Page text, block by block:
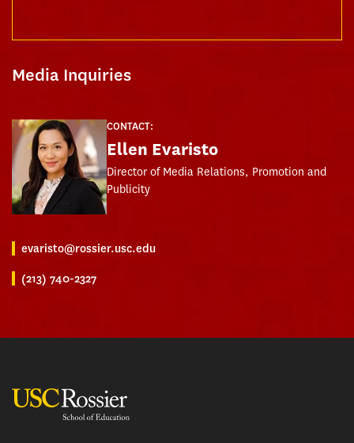
Media Inquiries
CONTACT:
Ellen Evaristo
Director of Media Relations, Promotion and
Publicity
evaristo@rossier.usc.edu
(213) 740-2327